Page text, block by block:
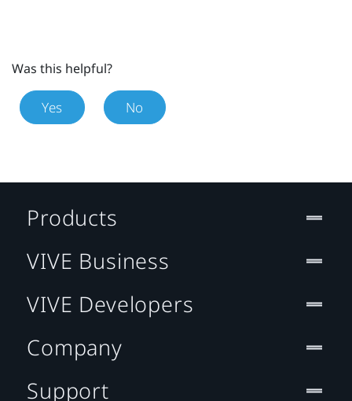
Was this helpful?
Yes No
Products
VIVE Business
VIVE Developers
Company
Support